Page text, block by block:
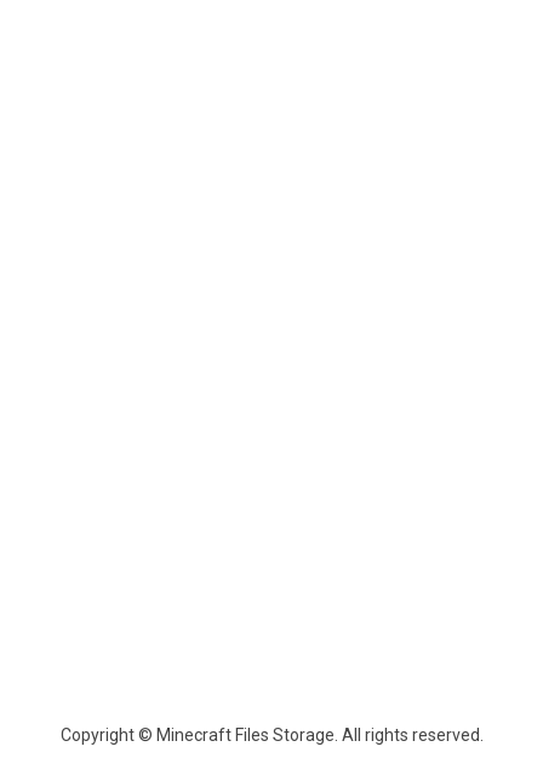
Copyright © Minecraft Files Storage. All rights reserved.